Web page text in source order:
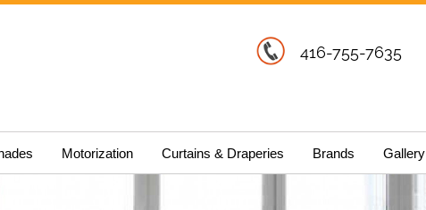
416-755-7635
Motorization Curtains & Draperies Brands Gallery